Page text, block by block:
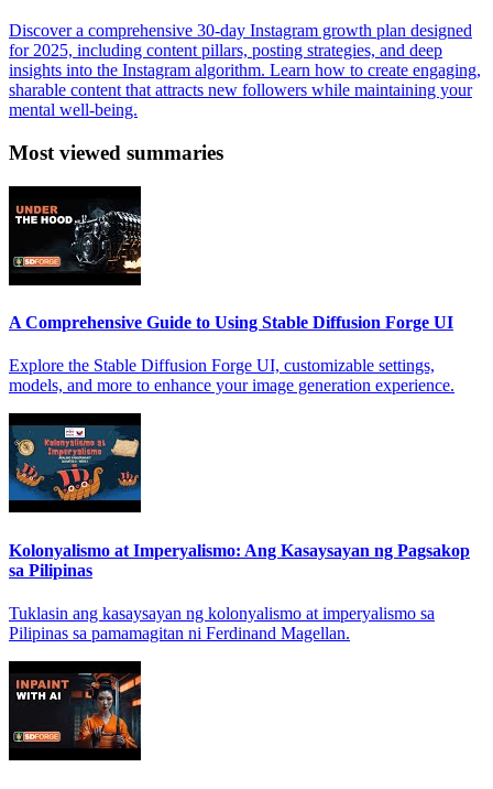
Discover a comprehensive 30-day Instagram growth plan designed
for 2025, including content pillars, posting strategies, and deep
insights into the Instagram algorithm. Learn how to create engaging,
sharable content that attracts new followers while maintaining your
mental well-being.
Most viewed summaries
A Comprehensive Guide to Using Stable Diffusion Forge UI
Explore the Stable Diffusion Forge UI, customizable settings,
models, and more to enhance your image generation experience.
Kolonyalismo at Imperyalismo: Ang Kasaysayan ng Pagsakop
sa Pilipinas
Tuklasin ang kasaysayan ng kolonyalismo at imperyalismo sa
Pilipinas sa pamamagitan ni Ferdinand Magellan.